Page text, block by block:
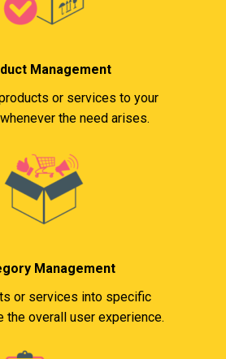
Management
or services to your
the need arises.
Management
or services into specific
the overall user experience.